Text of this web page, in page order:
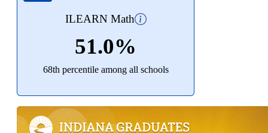
ILEARN Math
51.0%
68th percentile among all schools